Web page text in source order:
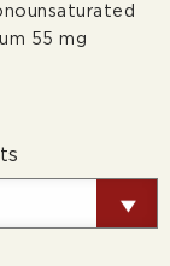
55 mg